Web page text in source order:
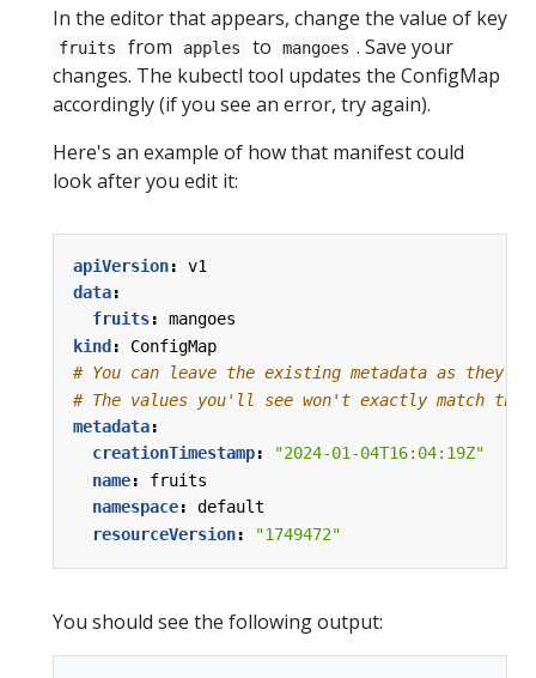
In the editor that appears, change the value of key
fruits from apples to mangoes . Save your
changes. The kubectl tool updates the ConfigMap
accordingly (if you see an error, try again).
Here's an example of how that manifest could
look after you edit it:
apiVersion:
v1
data:
fruits:
mangoes
kind :
ConfigMap
# You can leave the existing metadata as they
# The values you'll see won't exactly match
metadata:
creationTimestamp:
"2024-01-04T16:04:19Z"
name:
fruits
namespace:
default
resourceVersion: "1749472"
You should see the following output: